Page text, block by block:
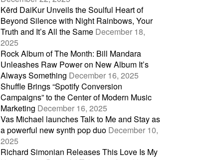
Kērd DaiKur Unveils the Soulful Heart of
Beyond Silence with Night Rainbows, Your
Truth and It’s All the Same December 18,
2025
Rock Album of The Month: Bill Mandara
Unleashes Raw Power on New Album It’s
Always Something December 16, 2025
Shuffle Brings “Spotify Conversion
Campaigns” to the Center of Modern Music
Marketing December 16, 2025
Vas Michael launches Talk to Me and Stay as
a powerful new synth pop duo December 10,
2025
Richard Simonian Releases This Love Is My